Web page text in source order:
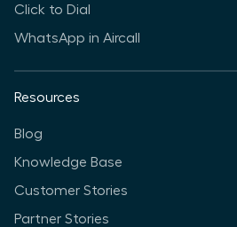
Click to Dial
WhatsApp in Aircall
Resources
Blog
Knowledge Base
Customer Stories
Partner Stories